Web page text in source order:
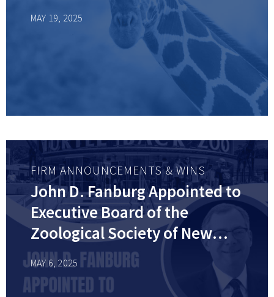
MAY 19, 2025
FIRM ANNOUNCEMENTS & WINS
John D. Fanburg Appointed to
Executive Board of the
Zoological Society of New
Jersey
MAY 6, 2025